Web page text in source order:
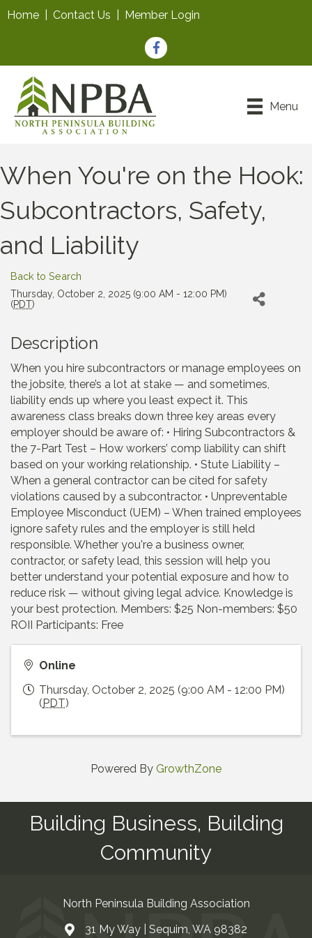
Home Contact Us Member Login
Facebook
Menu
When You're on the Hook:
Subcontractors, Safety,
and Liability
Back to Search
Thursday, October 2, 2025 (9:00 AM - 12:00 PM)
(PDT)
Description
When you hire subcontractors or manage employees on
the jobsite, there’s a lot at stake — and sometimes,
liability ends up where you least expect it. This
awareness class breaks down three key areas every
employer should be aware of: • Hiring Subcontractors &
the 7-Part Test – How workers’ comp liability can shift
based on your working relationship. • Stute Liability –
When a general contractor can be cited for safety
violations caused by a subcontractor. • Unpreventable
Employee Misconduct (UEM) – When trained employees
ignore safety rules and the employer is still held
responsible. Whether you're a business owner,
contractor, or safety lead, this session will help you
better understand your potential exposure and how to
reduce risk — without giving legal advice. Knowledge is
your best protection. Members: $25 Non-members: $50
ROII Participants: Free
Online
Thursday, October 2, 2025 (9:00 AM - 12:00 PM)
(PDT)
Powered By GrowthZone
Building Business, Building
Community
North Peninsula Building Association
Address & Map
31 My Way | Sequim, WA 98382